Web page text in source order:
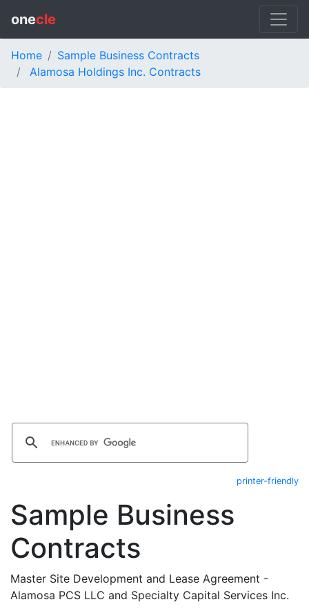
onecle
Home
Sample Business Contracts
Alamosa Holdings Inc. Contracts
printer-friendly
Sample Business
Contracts
Master Site Development and Lease Agreement -
Alamosa PCS LLC and Specialty Capital Services Inc.